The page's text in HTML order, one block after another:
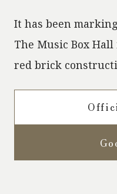
It has been
The Music Box
red brick